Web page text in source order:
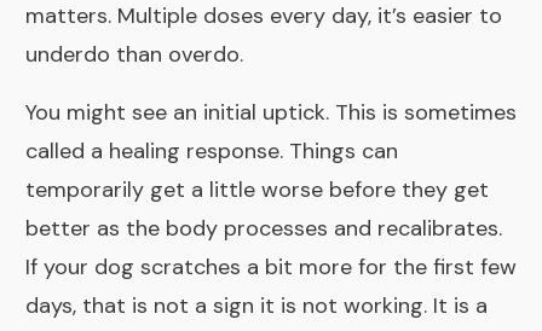
matters. Multiple doses every day, it’s easier to
underdo than overdo.
You might see an initial uptick. This is sometimes
called a healing response. Things can
temporarily get a little worse before they get
better as the body processes and recalibrates.
If your dog scratches a bit more for the first few
days, that is not a sign it is not working. It is a